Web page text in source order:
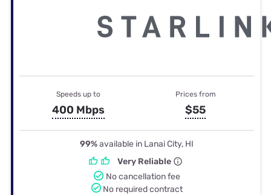
Speeds up to
400 Mbps
Prices from
$55
99%available in Lanai City, HI
Very Reliable
No cancellation fee
No required contract